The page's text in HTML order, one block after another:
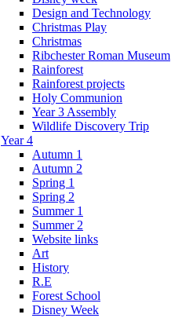
Design and Technology
Christmas Play
Christmas
Ribchester Roman Museum
Rainforest
Rainforest projects
Holy Communion
Year 3 Assembly
Wildlife Discovery Trip
Year 4
Autumn 1
Autumn 2
Spring 1
Spring 2
Summer 1
Summer 2
Website links
Art
History
R.E
Forest School
Disney Week